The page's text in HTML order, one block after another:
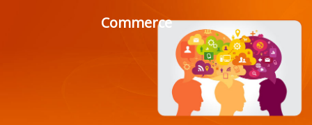
Commerce